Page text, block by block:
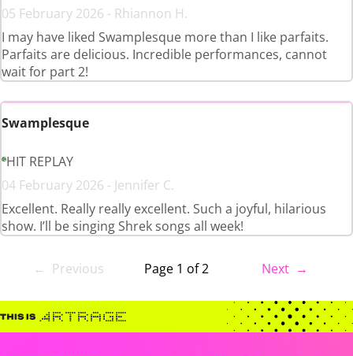
05 February 2026 - Rhiannon H.
I may have liked Swamplesque more than I like parfaits.
Parfaits are delicious. Incredible performances, cannot
wait for part 2!
Swamplesque
HIT REPLAY
04 February 2026 - Jennifer C.
Excellent. Really really excellent. Such a joyful, hilarious
show. I’ll be singing Shrek songs all week!
← Previous Page 1 of 2 Next →